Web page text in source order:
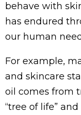
behave with
has endured
our human
For example,
and skincare
oil comes from
“tree of life”